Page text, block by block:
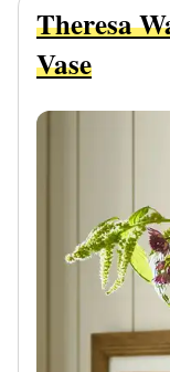
Theresa
Vase